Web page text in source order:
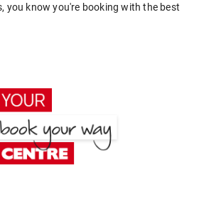
you know you're booking with the best